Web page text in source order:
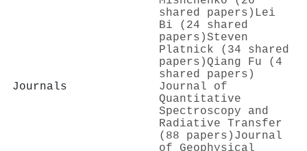
shared papers) Lei
Bi (24 shared
papers)Steven
Platnick (34 shared
papers)Qiang Fu (4
shared papers)
Journals
Journal of
Quantitative
Spectroscopy and
Radiative Transfer
(88 papers) Journal
of Geophysical